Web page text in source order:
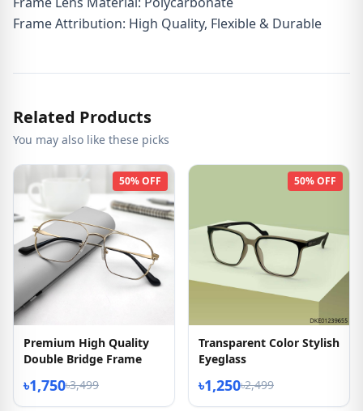
Frame Attribution: High Quality, Flexible & Durable
Related Products
You may also like these picks
50% OFF
Premium High Quality
Double Bridge Frame
৳1,750৳3,499
50% OFF
Transparent Color Stylish
Eyeglass
৳1,250৳2,499